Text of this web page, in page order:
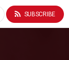
rss_feed SUBSCRIBE